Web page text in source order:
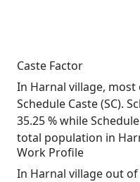
Caste Factor
In Harnal village,
Schedule Caste (SC).
35.25 % while
total population in
Work Profile
In Harnal village out